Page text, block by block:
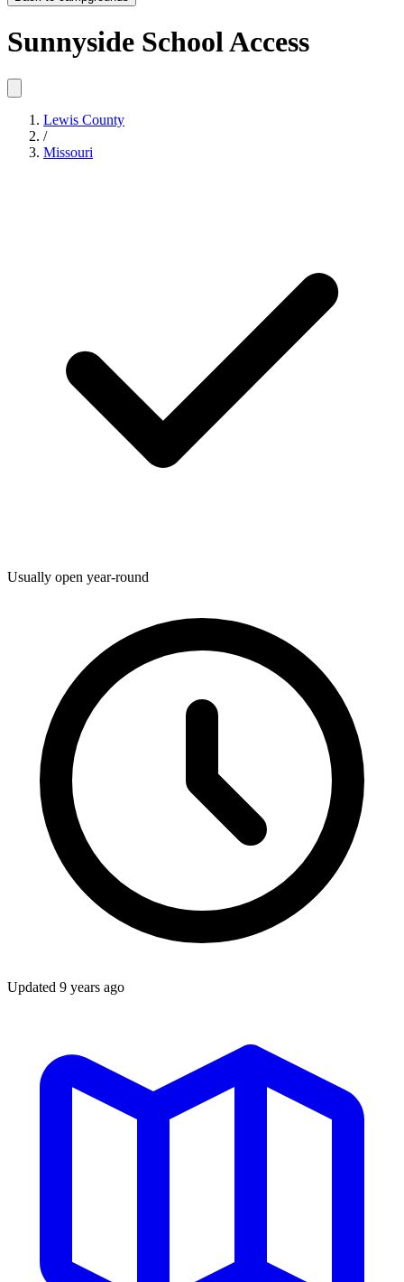
Sunnyside School Access
Lewis County
/
Missouri
Usually open year-round
Updated 9 years ago